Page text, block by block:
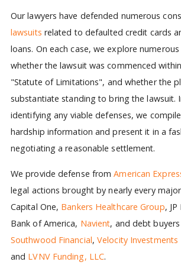
Our lawyers have defended numerous
lawsuits related to defaulted credit cards
loans. On each case, we explore
whether the lawsuit was commenced
"Statute of Limitations", and whether the
substantiate standing to bring the lawsuit.
identifying any viable defenses, we
hardship information and present it in a
negotiating a reasonable settlement.
We provide defense fromAmerican
legal actions brought by nearly every
Capital One, Bankers Healthcare Group,
Bank of America, Navient, and debt buyers
Southwood Financial,Velocity Investments
and LVNV Funding, LLC.